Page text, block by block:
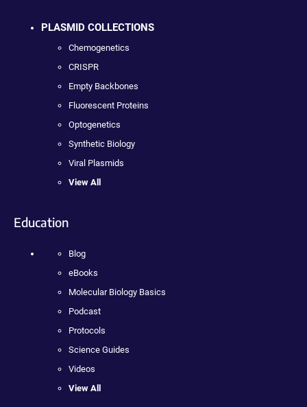
PLASMID COLLECTIONS
Chemogenetics
CRISPR
Empty Backbones
Fluorescent Proteins
Optogenetics
Synthetic Biology
Viral Plasmids
View All
Education
Blog
eBooks
Molecular Biology Basics
Podcast
Protocols
Science Guides
Videos
View All